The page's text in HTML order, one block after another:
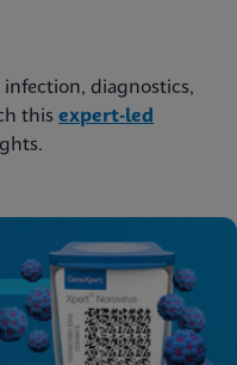
diagnostics,
this expert-led